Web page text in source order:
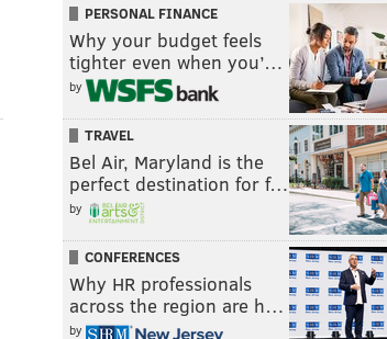
PERSONAL FINANCE
Why your budget feels
tighter even when you’…
by
TRAVEL
Bel Air, Maryland is the
perfect destination for f…
by
CONFERENCES
Why HR professionals
across the region are h…
by